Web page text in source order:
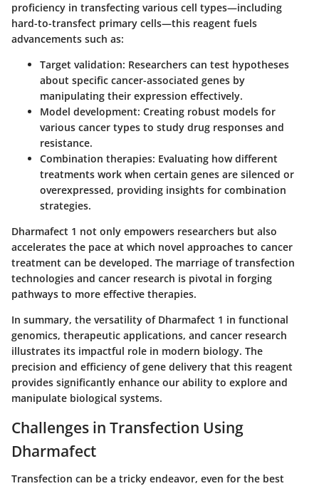
proficiency in transfecting various cell types—including
hard-to-transfect primary cells—this reagent fuels
advancements such as:
Target validation: Researchers can test hypotheses
about specific cancer-associated genes by
manipulating their expression effectively.
Model development: Creating robust models for
various cancer types to study drug responses and
resistance.
Combination therapies: Evaluating how different
treatments work when certain genes are silenced or
overexpressed, providing insights for combination
strategies.
Dharmafect 1 not only empowers researchers but also
accelerates the pace at which novel approaches to cancer
treatment can be developed. The marriage of transfection
technologies and cancer research is pivotal in forging
pathways to more effective therapies.
In summary, the versatility of Dharmafect 1 in functional
genomics, therapeutic applications, and cancer research
illustrates its impactful role in modern biology. The
precision and efficiency of gene delivery that this reagent
provides significantly enhance our ability to explore and
manipulate biological systems.
Challenges in Transfection Using
Dharmafect
Transfection can be a tricky endeavor, even for the best